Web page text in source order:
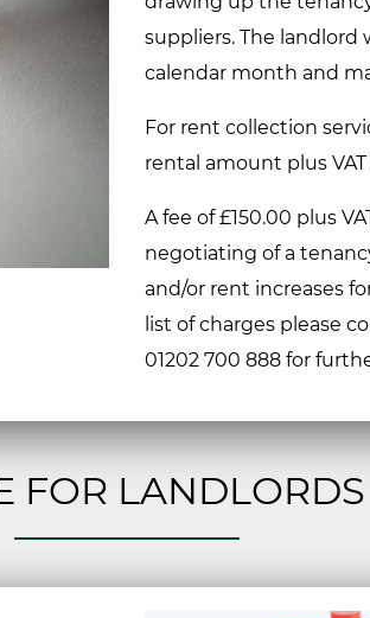
suppliers. The
calendar month and
For rent collection
rental amount plus
A fee of £150.00 plus
negotiating of a
and/or rent increases
list of charges please
01202 700 888 for
FOR LANDLORDS